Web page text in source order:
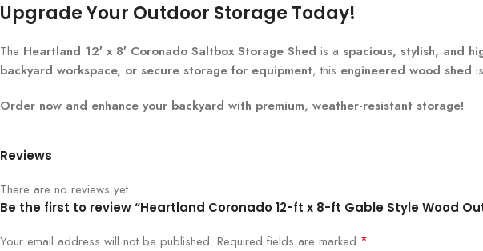
Upgrade Your Outdoor Storage Today!
The Heartland 12′ x 8′ Coronado Saltbox Storage Shed is a spacious, stylish, and
backyard workspace, or secure storage for equipment, this engineered wood shed
Order now and enhance your backyard with premium, weather-resistant storage!
Reviews
There are no reviews yet.
Be the first to review “Heartland Coronado 12-ft x 8-ft Gable Style Wood
Your email address will not be published. Required fields are marked *